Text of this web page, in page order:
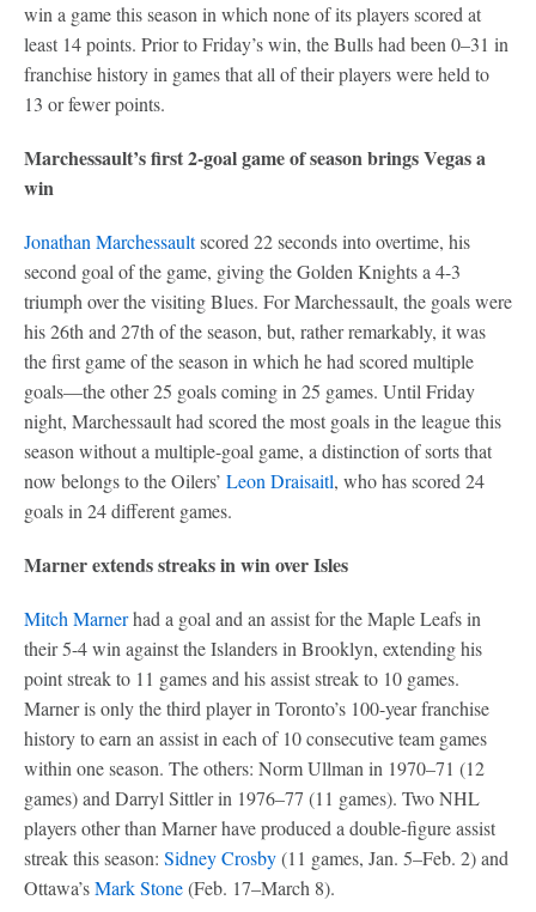
win a game this season in which none of its players scored at
least 14 points. Prior to Friday’s win, the Bulls had been 0–31 in
franchise history in games that all of their players were held to
13 or fewer points.
Marchessault’s first 2-goal game of season brings Vegas a
win
Jonathan Marchessaultscored 22 seconds into overtime, his
second goal of the game, giving the Golden Knights a 4-3
triumph over the visiting Blues. For Marchessault, the goals were
his 26th and 27th of the season, but, rather remarkably, it was
the first game of the season in which he had scored multiple
goals—the other 25 goals coming in 25 games. Until Friday
night, Marchessault had scored the most goals in the league this
season without a multiple-goal game, a distinction of sorts that
now belongs to the Oilers’ Leon Draisaitl, who has scored 24
goals in 24 different games.
Marner extends streaks in win over Isles
Mitch Marnerhad a goal and an assist for the Maple Leafs in
their 5-4 win against the Islanders in Brooklyn, extending his
point streak to 11 games and his assist streak to 10 games.
Marner is only the third player in Toronto’s 100-year franchise
history to earn an assist in each of 10 consecutive team games
within one season. The others: Norm Ullman in 1970–71 (12
games) and Darryl Sittler in 1976–77 (11 games). Two NHL
players other than Marner have produced a double-figure assist
streak this season: Sidney Crosby(11 games, Jan. 5–Feb. 2) and
Ottawa’sMark Stone(Feb. 17–March 8).